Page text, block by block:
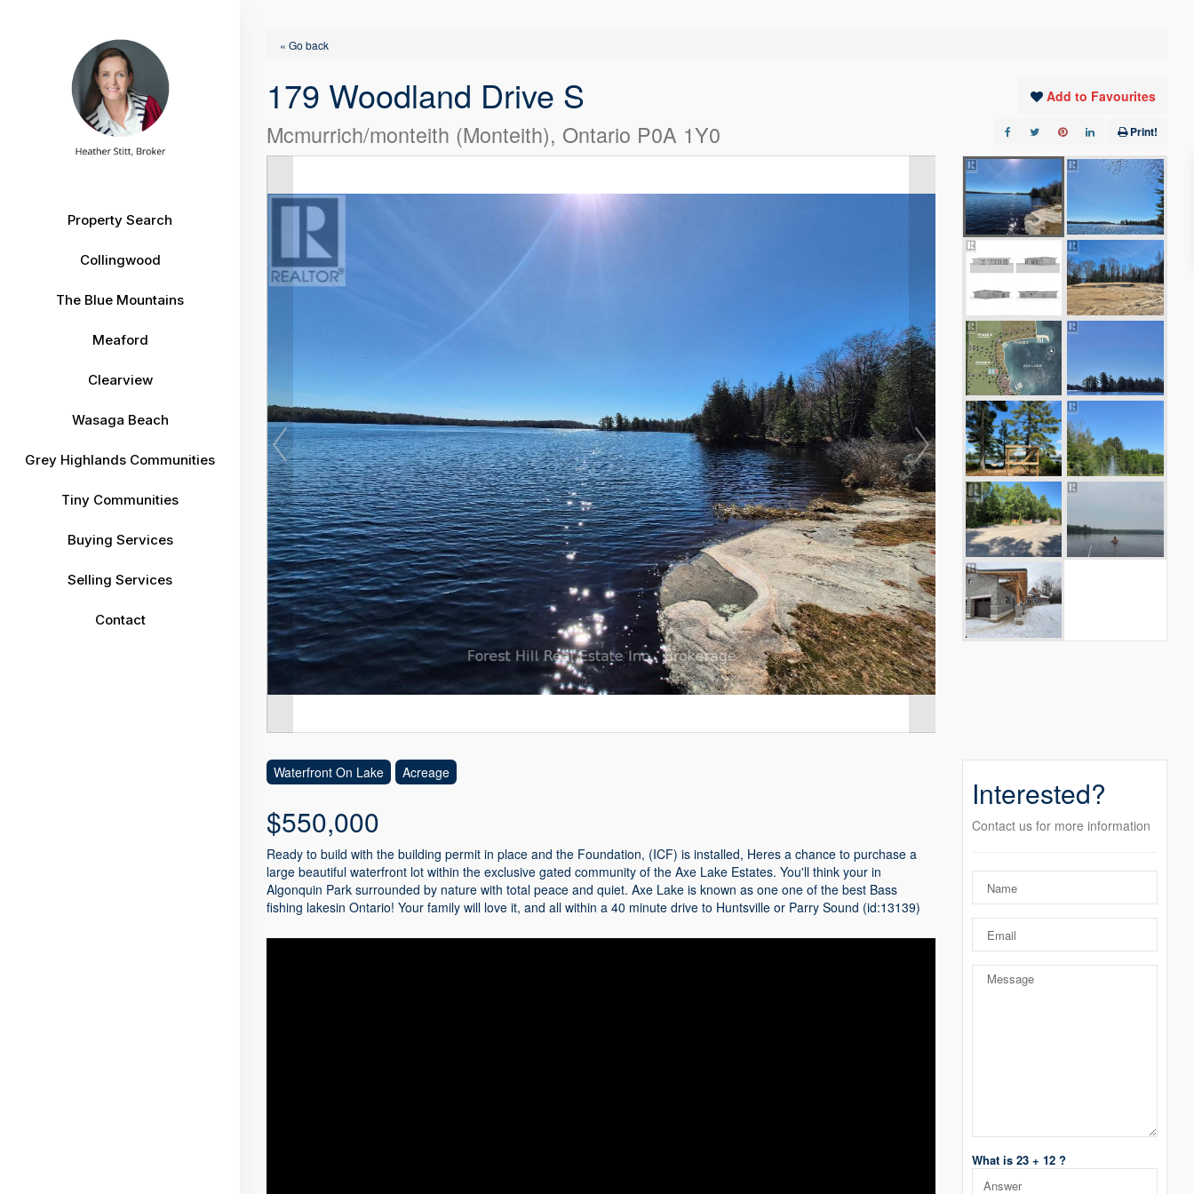
Property Search
Collingwood
The Blue Mountains
Meaford
Clearview
Wasaga Beach
Grey Highlands Communities
Tiny Communities
Buying Services
Selling Services
Contact
« Go back
179 Woodland Drive S
Mcmurrich/monteith (Monteith), Ontario P0A 1Y0
Add to Favourites
Print!
Waterfront On Lake Acreage
$550,000
Ready to build with the building permit in place and the Foundation, (ICF) is installed, Heres a chance to purchase a
large beautiful waterfront lot within the exclusive gated community of the Axe Lake Estates. You'll think your in
Algonquin Park surrounded by nature with total peace and quiet. Axe Lake is known as one one of the best Bass
fishing lakesin Ontario! Your family will love it, and all within a 40 minute drive to Huntsville or Parry Sound (id:13139)
Interested?
Contact us for more information
What is 23 + 12 ?